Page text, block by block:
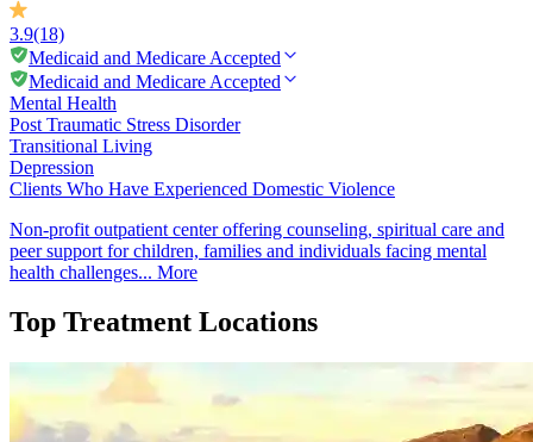
3.9(18)
Medicaid and Medicare Accepted
Medicaid and Medicare Accepted
Mental Health
Post Traumatic Stress Disorder
Transitional Living
Depression
Clients Who Have Experienced Domestic Violence
Non-profit outpatient center offering counseling, spiritual care and
peer support for children, families and individuals facing mental
health challenges... More
Top Treatment Locations